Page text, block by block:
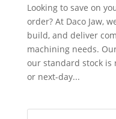
Looking to save on
order? At Daco Jaw,
build, and deliver
machining needs.
our standard stock is
or next-day...